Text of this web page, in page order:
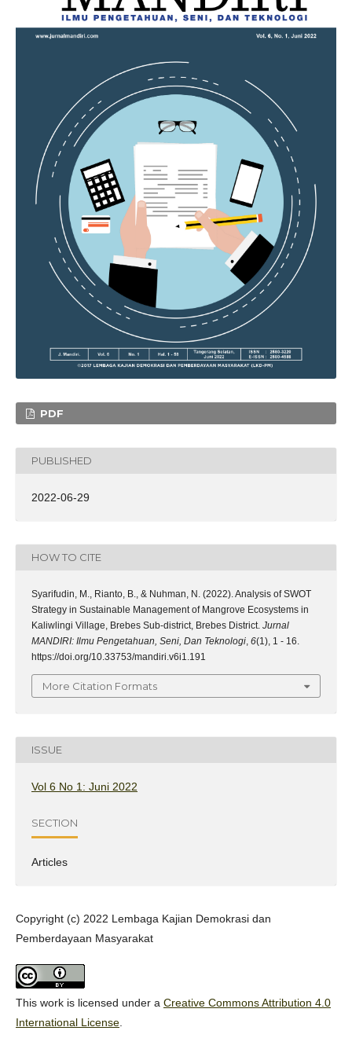
PDF
PUBLISHED
2022-06-29
HOW TO CITE
Syarifudin, M., Rianto, B., & Nuhman, N. (2022). Analysis of SWOT
Strategy in Sustainable Management of Mangrove Ecosystems in
Kaliwlingi Village, Brebes Sub-district, Brebes District. Jurnal
MANDIRI: Ilmu Pengetahuan, Seni, Dan Teknologi, 6(1), 1 - 16.
https://doi.org/10.33753/mandiri.v6i1.191
More Citation Formats
ISSUE
Vol 6 No 1: Juni 2022
SECTION
Articles
Copyright (c) 2022 Lembaga Kajian Demokrasi dan
Pemberdayaan Masyarakat
This work is licensed under a Creative Commons Attribution 4.0
International License